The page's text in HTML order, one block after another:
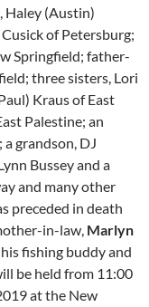
Haley (Austin)
of Petersburg;
Springfield; father-
three sisters, Lori
Kraus of East
Palestine; an
grandson, DJ
Bussey and a
and many other
preceded in death
in-law, Marlyn
fishing buddy and
be held from 11:00
at the New